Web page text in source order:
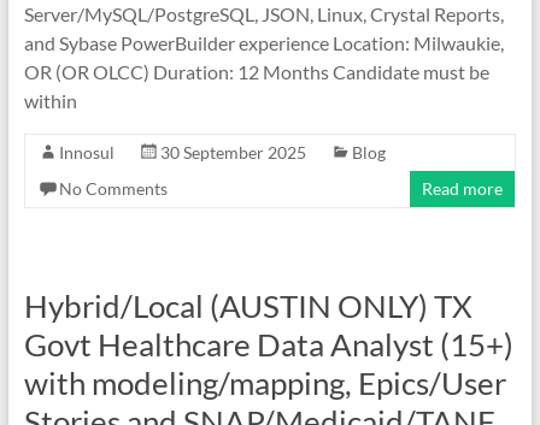
Server/MySQL/PostgreSQL, JSON, Linux, Crystal Reports,
and Sybase PowerBuilder experience Location: Milwaukie,
OR (OR OLCC) Duration: 12 Months Candidate must be
within
Innosul 30 September 2025
Blog
No Comments
Read more
Hybrid/Local (AUSTIN ONLY) TX
Govt Healthcare Data Analyst (15+)
with modeling/mapping, Epics/User